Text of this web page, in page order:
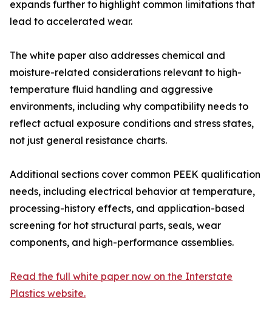
expands further to highlight common limitations that
lead to accelerated wear.
The white paper also addresses chemical and
moisture-related considerations relevant to high-
temperature fluid handling and aggressive
environments, including why compatibility needs to
reflect actual exposure conditions and stress states,
not just general resistance charts.
Additional sections cover common PEEK qualification
needs, including electrical behavior at temperature,
processing-history effects, and application-based
screening for hot structural parts, seals, wear
components, and high-performance assemblies.
Read the full white paper now on the Interstate
Plastics website.